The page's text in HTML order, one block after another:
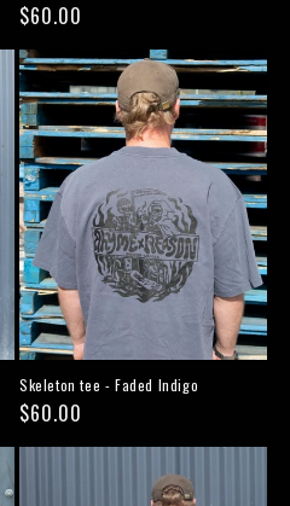
Regular
price
$60.00
Skeleton tee - Faded Indigo
Regular
$60.00